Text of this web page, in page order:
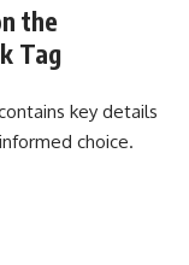
the
Tag
key details
choice.